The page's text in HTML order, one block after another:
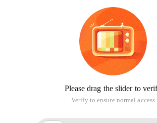
Please drag the slider to
Verify to ensure normal access